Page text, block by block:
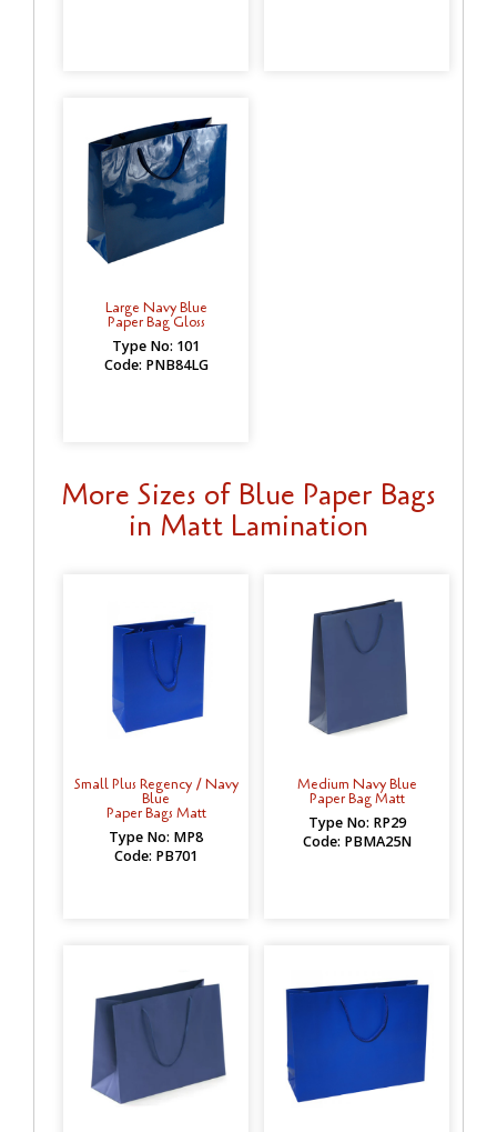
Large Navy Blue
Paper Bag Gloss
Type No: 101
Code: PNB84LG
More Sizes of Blue Paper Bags
in Matt Lamination
Small Plus Regency / Navy
Blue
Paper Bags Matt
Type No: MP8
Code: PB701
Medium Navy Blue
Paper Bag Matt
Type No: RP29
Code: PBMA25N